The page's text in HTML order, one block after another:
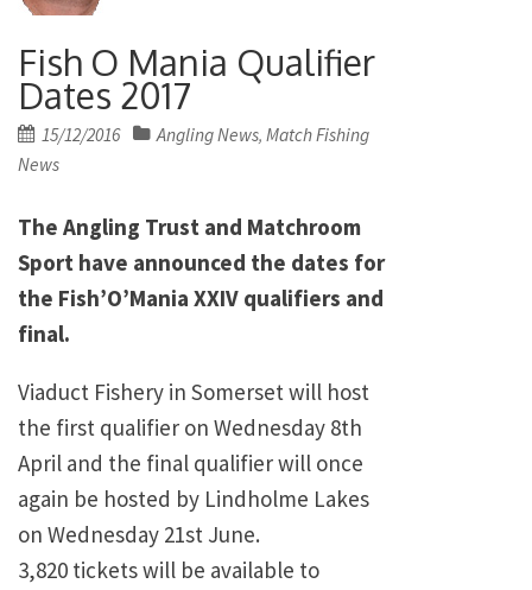
Fish O Mania Qualifier
Dates 2017
Posted
on
15/12/2016 Angling News, Match Fishing
News
The Angling Trust and Matchroom
Sport have announced the dates for
the Fish’O’Mania XXIV qualifiers and
final.
Viaduct Fishery in Somerset will host
the first qualifier on Wednesday 8th
April and the final qualifier will once
again be hosted by Lindholme Lakes
on Wednesday 21st June.
3,820 tickets will be available to